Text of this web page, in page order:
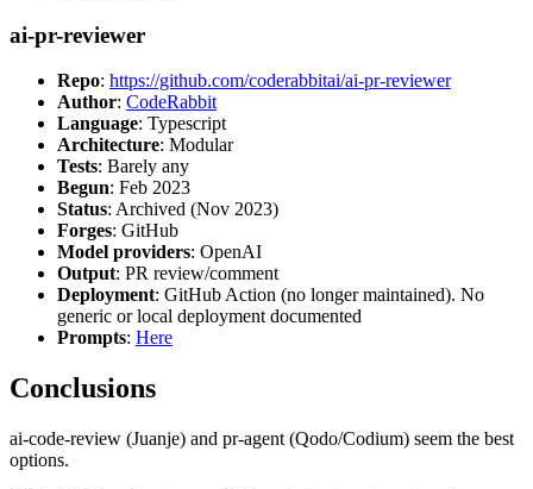
ai-pr-reviewer
Repo: https://github.com/coderabbitai/ai-pr-reviewer
Author: CodeRabbit
Language: Typescript
Architecture: Modular
Tests: Barely any
Begun: Feb 2023
Status: Archived (Nov 2023)
Forges: GitHub
Model providers: OpenAI
Output: PR review/comment
Deployment: GitHub Action (no longer maintained). No
generic or local deployment documented
Prompts: Here
Conclusions
ai-code-review (Juanje) and pr-agent (Qodo/Codium) seem the best
options.